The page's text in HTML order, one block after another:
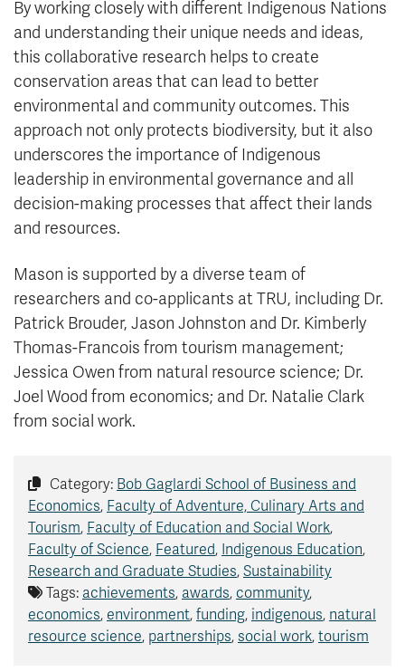
By working closely with different Indigenous Nations
and understanding their unique needs and ideas,
this collaborative research helps to create
conservation areas that can lead to better
environmental and community outcomes. This
approach not only protects biodiversity, but it also
underscores the importance of Indigenous
leadership in environmental governance and all
decision-making processes that affect their lands
and resources.
Mason is supported by a diverse team of
researchers and co-applicants at TRU, including Dr.
Patrick Brouder, Jason Johnston and Dr. Kimberly
Thomas-Francois from tourism management;
Jessica Owen from natural resource science; Dr.
Joel Wood from economics; and Dr. Natalie Clark
from social work.
Category: Bob Gaglardi School of Business and
Economics, Faculty of Adventure, Culinary Arts and
Tourism, Faculty of Education and Social Work,
Faculty of Science, Featured, Indigenous Education,
Research and Graduate Studies, Sustainability
Tags: achievements, awards, community,
economics, environment, funding, indigenous, natural
resource science, partnerships, social work, tourism